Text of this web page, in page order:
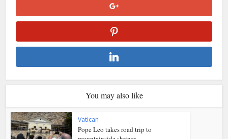
You may also like
Vatican
Pope Leo takes road trip to